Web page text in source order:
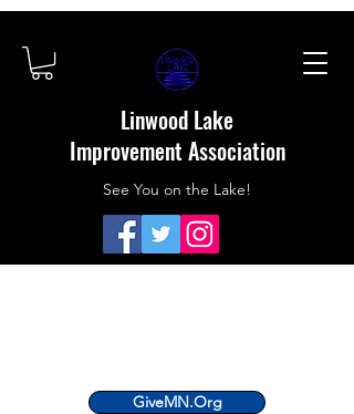
Linwood Lake
Improvement Association
See You on the Lake!
GiveMN.Org